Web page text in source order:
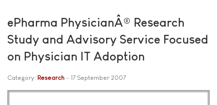
ePharma PhysicianÂ® Research
Study and Advisory Service Focused
on Physician IT Adoption
Category: Research 17 September 2007